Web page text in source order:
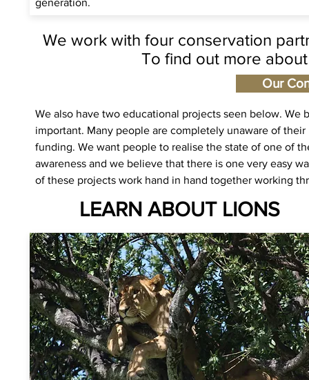
generation.
We work with four conservation
To find out more
Our
We also have two educational projects seen below.
important. Many people are completely unaware of
funding. We want people to realise the state of one of
awareness and we believe that there is one very easy
of these projects work hand in hand together working
LEARN ABOUT LIONS